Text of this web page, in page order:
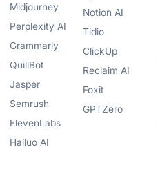
Midjourney
Perplexity AI
Grammarly
QuillBot
Jasper
Semrush
ElevenLabs
Hailuo AI
Notion AI
Tidio
ClickUp
Reclaim AI
Foxit
GPTZero